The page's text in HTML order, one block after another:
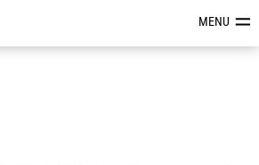
News, Reviews &MENU